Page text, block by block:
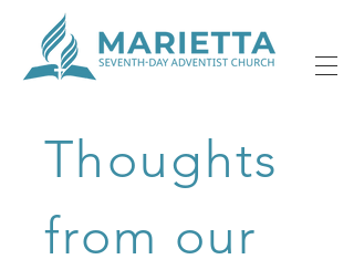
Thoughts
from our